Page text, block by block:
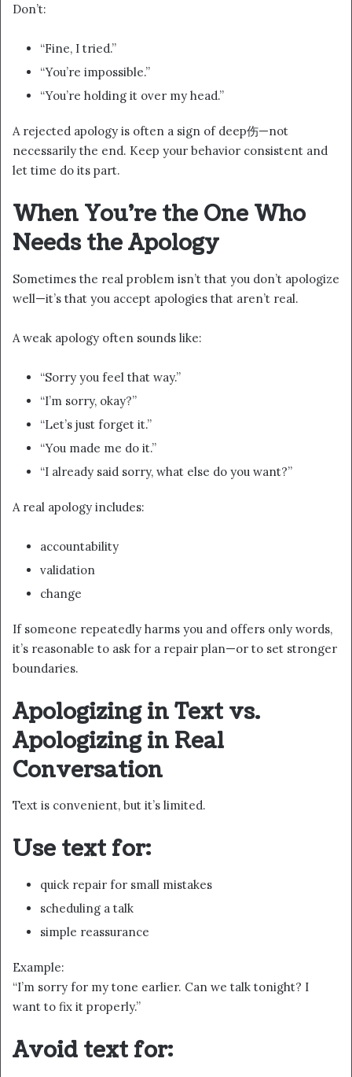
Don’t:
“Fine, I tried.”
“You’re impossible.”
“You’re holding it over my head.”
A rejected apology is often a sign of deep伤—not
necessarily the end. Keep your behavior consistent and
let time do its part.
When You’re the One Who
Needs the Apology
Sometimes the real problem isn’t that you don’t apologize
well—it’s that you accept apologies that aren’t real.
A weak apology often sounds like:
“Sorry you feel that way.”
“I’m sorry, okay?”
“Let’s just forget it.”
“You made me do it.”
“I already said sorry, what else do you want?”
A real apology includes:
accountability
validation
change
If someone repeatedly harms you and offers only words,
it’s reasonable to ask for a repair plan—or to set stronger
boundaries.
Apologizing in Text vs.
Apologizing in Real
Conversation
Text is convenient, but it’s limited.
Use text for:
quick repair for small mistakes
scheduling a talk
simple reassurance
Example:
“I’m sorry for my tone earlier. Can we talk tonight? I
want to fix it properly.”
Avoid text for: